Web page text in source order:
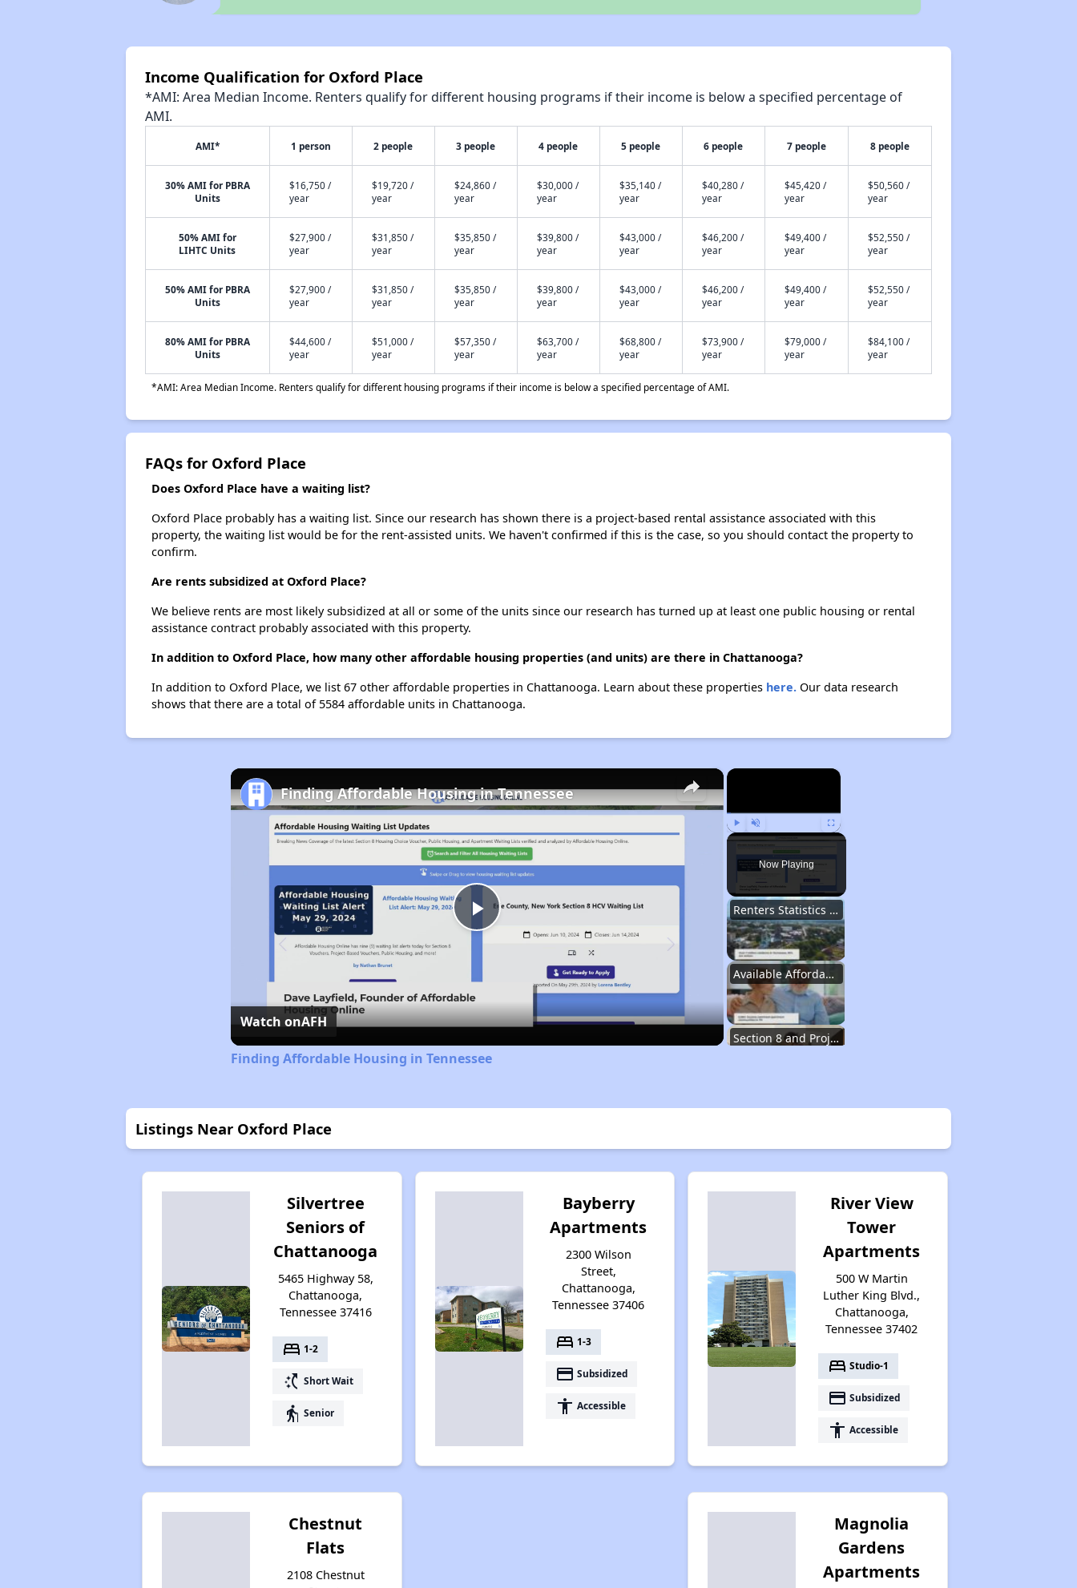
Income Qualification for Oxford Place
*AMI: Area Median Income. Renters qualify for different housing programs if their income is below a specified percentage of
AMI.
AMI* 1 person 2 people 3 people 4 people 5 people 6 people 7 people 8 people
30% AMI for PBRA
Units
$16,750 /
year
$19,720 /
year
$24,860 /
year
$30,000 /
year
$35,140 /
year
$40,280 /
year
$45,420 /
year
$50,560 /
year
50% AMI for
LIHTC Units
$27,900 /
year
$31,850 /
year
$35,850 /
year
$39,800 /
year
$43,000 /
year
$46,200 /
year
$49,400 /
year
$52,550 /
year
50% AMI for PBRA
Units
$27,900 /
year
$31,850 /
year
$35,850 /
year
$39,800 /
year
$43,000 /
year
$46,200 /
year
$49,400 /
year
$52,550 /
year
80% AMI for PBRA
Units
$44,600 /
year
$51,000 /
year
$57,350 /
year
$63,700 /
year
$68,800 /
year
$73,900 /
year
$79,000 /
year
$84,100 /
year
*AMI: Area Median Income. Renters qualify for different housing programs if their income is below a specified percentage of AMI.
FAQs for Oxford Place
Does Oxford Place have a waiting list?
Oxford Place probably has a waiting list. Since our research has shown there is a project-based rental assistance associated with this
property, the waiting list would be for the rent-assisted units. We haven't confirmed if this is the case, so you should contact the property to
confirm.
Are rents subsidized at Oxford Place?
We believe rents are most likely subsidized at all or some of the units since our research has turned up at least one public housing or rental
assistance contract probably associated with this property.
In addition to Oxford Place, how many other affordable housing properties (and units) are there in Chattanooga?
In addition to Oxford Place, we list 67 other affordable properties in Chattanooga. Learn about these properties here.Our data research
shows that there are a total of 5584 affordable units in Chattanooga.
×
Play Unmute Fullscreen
Now Playing
Renters Statistics in Tennessee
Available Affordable Rental Homes
Section 8 and Project-Based Voucher Programs
Available Affordable Rental Homes
Section 8 and Project-Based Voucher Programs
Public Housing Program in Tennessee
×
Play
Video
Finding Affordable Housing in Tennessee
Watch onAFH
Finding Affordable Housing in Tennessee
Listings Near Oxford Place
Silvertree
Seniors of
Chattanooga
5465 Highway 58,
Chattanooga,
Tennessee 37416
bed 1-2
switch_access_shortcut Short Wait
elderly Senior
Bayberry
Apartments
2300 Wilson
Street,
Chattanooga,
Tennessee 37406
bed 1-3
payment Subsidized
accessibility Accessible
River View
Tower
Apartments
500 W Martin
Luther King Blvd.,
Chattanooga,
Tennessee 37402
bed Studio-1
payment Subsidized
accessibility Accessible
Chestnut
Flats
2108 Chestnut
Magnolia
Gardens
Apartments